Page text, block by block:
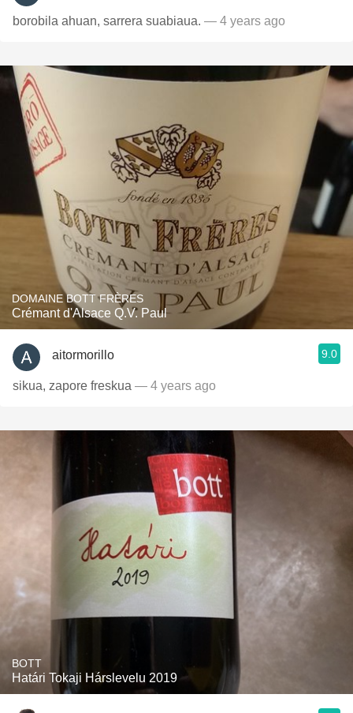
borobila ahuan, sarrera suabiaua. — 4 years ago
DOMAINE BOTT FRÈRES
Crémant d'Alsace Q.V. Paul
aitormorillo 9.0
sikua, zapore freskua — 4 years ago
BOTT
Határi Tokaji Hárslevelu 2019